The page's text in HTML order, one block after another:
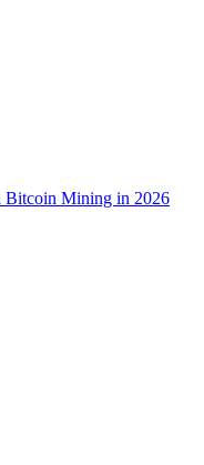
Bitcoin Mining in 2026